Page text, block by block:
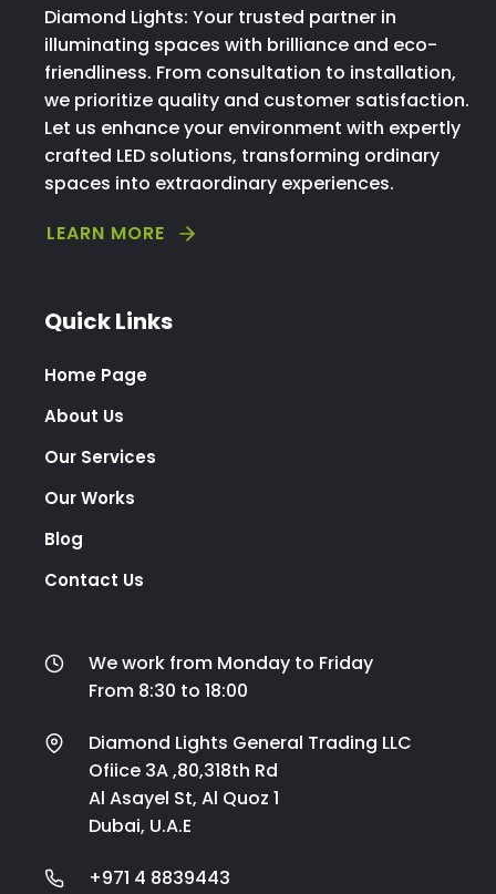
Diamond Lights: Your trusted partner in
illuminating spaces with brilliance and eco-
friendliness. From consultation to installation,
we prioritize quality and customer satisfaction.
Let us enhance your environment with expertly
crafted LED solutions, transforming ordinary
spaces into extraordinary experiences.
LEARN MORE
Quick Links
Home Page
About Us
Our Services
Our Works
Blog
Contact Us
We work from Monday to Friday
From 8:30 to 18:00
Diamond Lights General Trading LLC
Ofiice 3A ,80,318th Rd
Al Asayel St, Al Quoz 1
Dubai, U.A.E
+971 4 8839443